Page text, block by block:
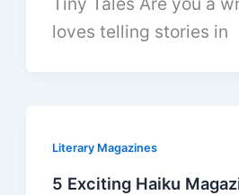
loves telling stories in
Literary Magazines
5 Exciting Haiku